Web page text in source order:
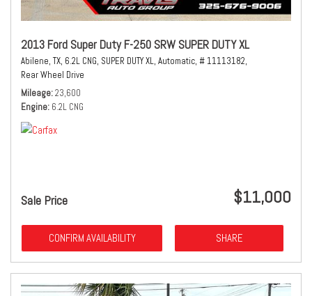
2013 Ford Super Duty F-250 SRW SUPER DUTY XL
Abilene, TX, 6.2L CNG, SUPER DUTY XL, Automatic, # 11113182,
Rear Wheel Drive
Mileage 23,600
Engine 6.2L CNG
Sale Price $11,000
CONFIRM AVAILABILITY SHARE